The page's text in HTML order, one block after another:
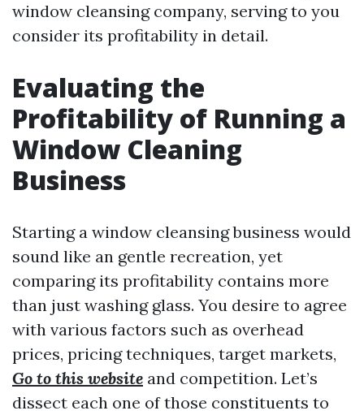
window cleansing company, serving to you
consider its profitability in detail.
Evaluating the
Profitability of Running a
Window Cleaning
Business
Starting a window cleansing business would
sound like an gentle recreation, yet
comparing its profitability contains more
than just washing glass. You desire to agree
with various factors such as overhead
prices, pricing techniques, target markets,
Go to this website and competition. Let’s
dissect each one of those constituents to